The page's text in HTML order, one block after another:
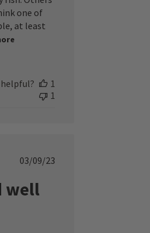
one of
at least
1
1
Published
03/09/23
well